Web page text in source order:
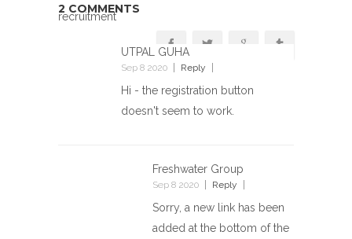
recruitment
2 COMMENTS
UTPAL GUHA
Sep 8 2020 Reply
Hi - the registration button
doesn't seem to work.
Freshwater Group
Sep 8 2020 Reply
Sorry, a new link has been
added at the bottom of the